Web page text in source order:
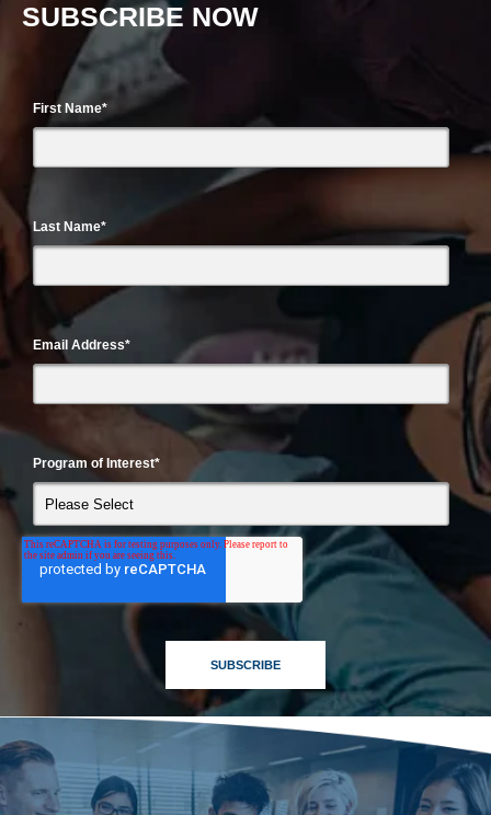
SUBSCRIBE NOW
First Name*
Last Name*
Email Address*
Program of Interest*